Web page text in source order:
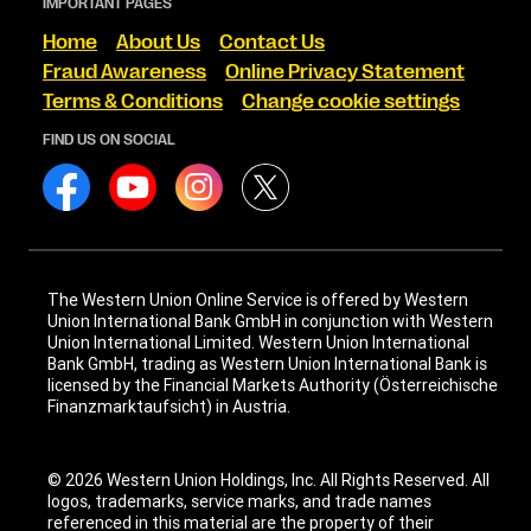
IMPORTANT PAGES
Home About Us
Contact Us
Fraud Awareness
Online Privacy Statement
Terms & Conditions
Change cookie settings
FIND US ON SOCIAL
The Western Union Online Service is offered by Western
Union International Bank GmbH in conjunction with Western
Union International Limited. Western Union International
Bank GmbH, trading as Western Union International Bank is
licensed by the Financial Markets Authority (Österreichische
Finanzmarktaufsicht) in Austria.
© 2026 Western Union Holdings, Inc. All Rights Reserved. All
logos, trademarks, service marks, and trade names
referenced in this material are the property of their